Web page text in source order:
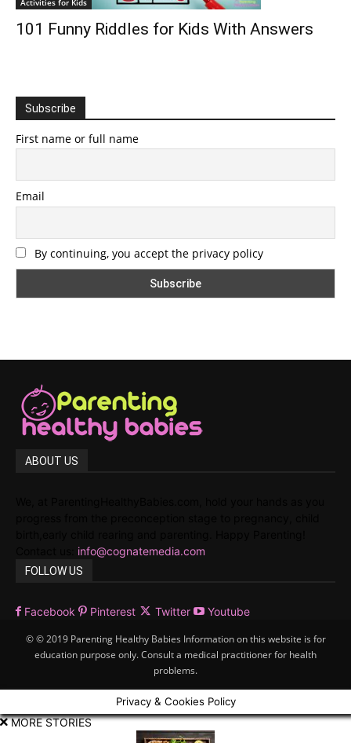
101 Funny Riddles for Kids With Answers
Subscribe
First name or full name
Email
By continuing, you accept the privacy policy
ABOUT US
info@cognatemedia.com
FOLLOW US
Facebook Pinterest Twitter Youtube
© © 2019 Parenting Healthy Babies Information on this website is for
education purpose only. Consult a medical practitioner for health
problems.
Privacy & Cookies Policy
MORE STORIES